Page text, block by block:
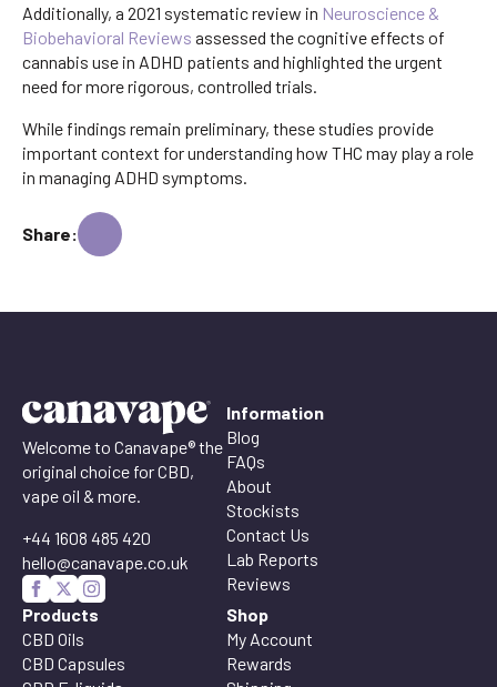
Additionally, a 2021 systematic review in Neuroscience &
Biobehavioral Reviews assessed the cognitive effects of
cannabis use in ADHD patients and highlighted the urgent
need for more rigorous, controlled trials.
While findings remain preliminary, these studies provide
important context for understanding how THC may play a role
in managing ADHD symptoms.
Share:
Welcome to Canavape® the
original choice for CBD,
vape oil & more.
+44 1608 485 420
hello@canavape.co.uk
Information
Blog
FAQs
About
Stockists
Contact Us
Lab Reports
Reviews
Products
CBD Oils
CBD Capsules
Shop
My Account
Rewards